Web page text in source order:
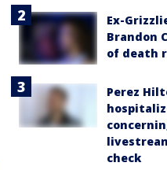
Ex-
Brandon
of death
Perez
check